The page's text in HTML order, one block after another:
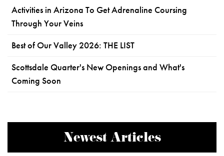
Activities in Arizona To Get Adrenaline Coursing
Through Your Veins
Best of Our Valley 2026: THE LIST
Scottsdale Quarter's New Openings and What's
Coming Soon
Newest Articles